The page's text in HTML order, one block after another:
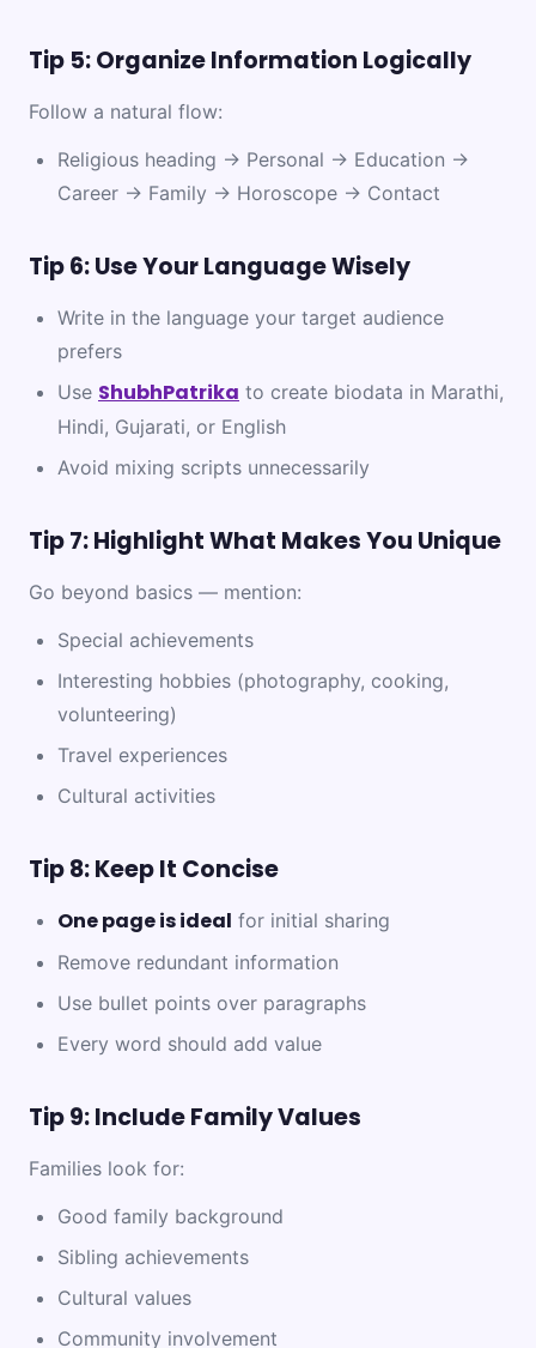
Tip 5: Organize Information Logically
Follow a natural flow:
Religious heading → Personal → Education →
Career → Family → Horoscope → Contact
Tip 6: Use Your Language Wisely
Write in the language your target audience
prefers
Use ShubhPatrika to create biodata in Marathi,
Hindi, Gujarati, or English
Avoid mixing scripts unnecessarily
Tip 7: Highlight What Makes You Unique
Go beyond basics — mention:
Special achievements
Interesting hobbies (photography, cooking,
volunteering)
Travel experiences
Cultural activities
Tip 8: Keep It Concise
One page is ideal for initial sharing
Remove redundant information
Use bullet points over paragraphs
Every word should add value
Tip 9: Include Family Values
Families look for:
Good family background
Sibling achievements
Cultural values
Community involvement